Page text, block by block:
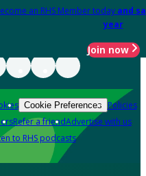
an RHS Member today and
year
Join now
Cookie Preferences Policies
Refer a friendAdvertise with us
to RHS podcasts